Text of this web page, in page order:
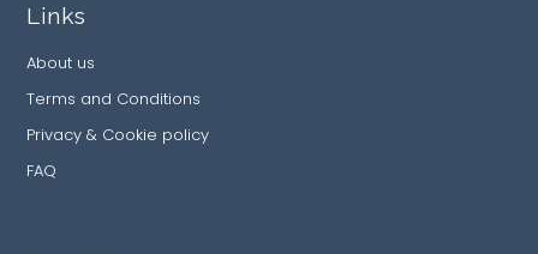
Links
About us
Terms and Conditions
Privacy & Cookie policy
FAQ